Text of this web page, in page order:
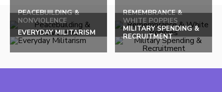
to
top
PEACEBUILDING &
NONVIOLENCE
REMEMBRANCE &
WHITE POPPIES
EVERYDAY MILITARISM
MILITARY SPENDING &
RECRUITMENT